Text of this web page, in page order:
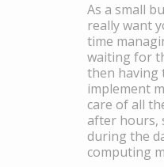
As a small
really want
time
waiting for
then having
implement
care of all
after hours,
during the
computing